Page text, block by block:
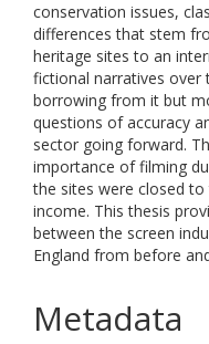
conservation issues,
differences that stem
heritage sites to an
fictional narratives
borrowing from it but
questions of accuracy
sector going forward.
importance of filming
the sites were closed
income. This thesis
between the screen
England from before
Metadata